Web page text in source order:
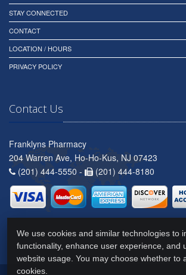
STAY CONNECTED
CONTACT
LOCATION / HOURS
PRIVACY POLICY
Contact Us
Franklyns Pharmacy
204 Warren Ave, Ho-Ho-Kus, NJ 07423
(201) 444-5550 -
(201) 444-8180
We use cookies and similar technologies to
functionality, enhance user experience, and
website usage. You may choose whether to
cookies.